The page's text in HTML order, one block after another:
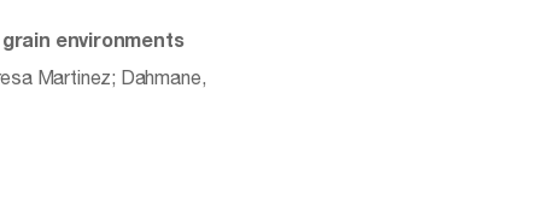
environments
Martinez; Dahmane,